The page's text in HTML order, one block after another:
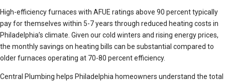
High-efficiency furnaces with AFUE ratings above 90 percent typically
pay for themselves within 5-7 years through reduced heating costs in
Philadelphia’s climate. Given our cold winters and rising energy prices,
the monthly savings on heating bills can be substantial compared to
older furnaces operating at 70-80 percent efficiency.
Central Plumbing helps Philadelphia homeowners understand the total